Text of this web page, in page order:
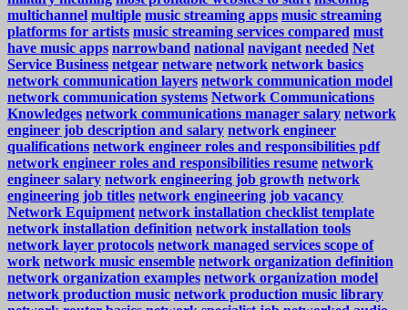
multichannel multiple music streaming apps music streaming
platforms for artists music streaming services compared must
have music apps narrowband national navigant needed Net
Service Business netgear netware network network basics
network communication layers network communication model
network communication systems Network Communications
Knowledges network communications manager salary network
engineer job description and salary network engineer
qualifications network engineer roles and responsibilities pdf
network engineer roles and responsibilities resume network
engineer salary network engineering job growth network
engineering job titles network engineering job vacancy
Network Equipment network installation checklist template
network installation definition network installation tools
network layer protocols network managed services scope of
work network music ensemble network organization definition
network organization examples network organization model
network production music network production music library